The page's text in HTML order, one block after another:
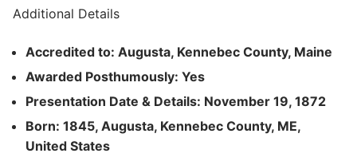
Additional Details
Accredited to: Augusta, Kennebec County, Maine
Awarded Posthumously: Yes
Presentation Date & Details: November 19, 1872
Born: 1845, Augusta, Kennebec County, ME,
United States